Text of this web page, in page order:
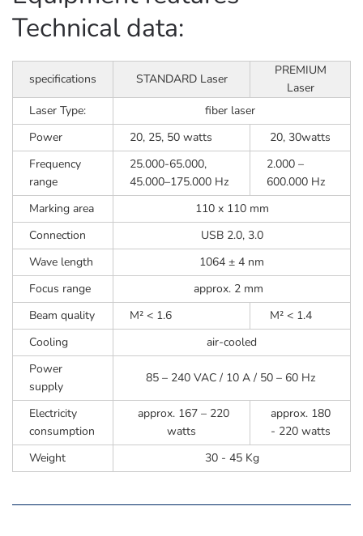
Technical data:
specifications STANDARD Laser
PREMIUM
Laser
Laser Type:
fiber laser
Power
20, 25, 50 watts
20, 30watts
Frequency
range
25.000-65.000,
45.000–175.000 Hz
2.000 –
600.000 Hz
Marking area
110 x 110 mm
Connection
USB 2.0, 3.0
Wave length
1064 ± 4 nm
Focus range
approx. 2 mm
Beam quality
M² < 1.6
M² < 1.4
Cooling
air-cooled
Power
supply
85 – 240 VAC / 10 A / 50 – 60 Hz
Electricity
consumption
approx. 167 – 220
watts
approx. 180
- 220 watts
Weight
30 - 45 Kg